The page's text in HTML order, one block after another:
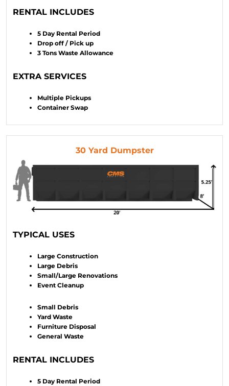
RENTAL INCLUDES
5 Day Rental Period
Drop off / Pick up
3 Tons Waste Allowance
EXTRA SERVICES
Multiple Pickups
Container Swap
30 Yard Dumpster
TYPICAL USES
Large Construction
Large Debris
Small/Large Renovations
Event Cleanup
Small Debris
Yard Waste
Furniture Disposal
General Waste
RENTAL INCLUDES
5 Day Rental Period